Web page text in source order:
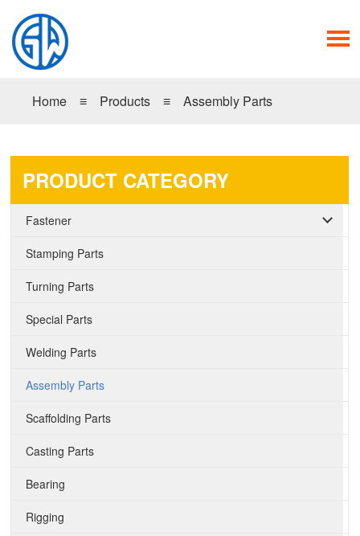
Home ≡ Products ≡ Assembly Parts
PRODUCT CATEGORY
Fastener
Stamping Parts
Turning Parts
Special Parts
Welding Parts
Assembly Parts
Scaffolding Parts
Casting Parts
Bearing
Rigging